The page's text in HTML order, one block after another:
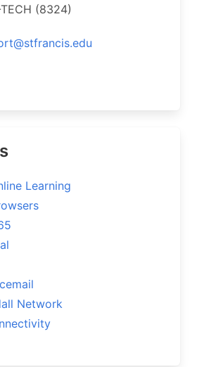
(8324)
Learning
Network